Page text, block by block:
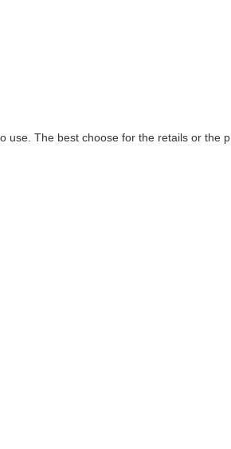
use. The best choose for the retails or the